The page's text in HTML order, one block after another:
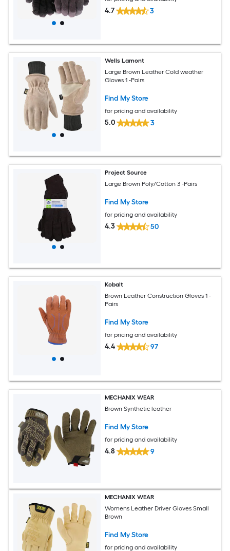
4.7 3
Wells Lamont
Large Brown Leather Cold weather
Gloves 1 -Pairs
Find My Store
for pricing and availability
5.0 3
Project Source
Large Brown Poly/Cotton 3 -Pairs
Find My Store
for pricing and availability
4.3 50
Kobalt
Brown Leather Construction Gloves 1 -
Pairs
Find My Store
for pricing and availability
4.4 97
MECHANIX WEAR
Brown Synthetic leather
Find My Store
for pricing and availability
4.8 9
MECHANIX WEAR
Womens Leather Driver Gloves Small
Brown
Find My Store
for pricing and availability